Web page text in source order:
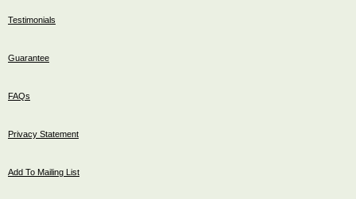
Testimonials
Guarantee
FAQs
Privacy Statement
Add To Mailing List